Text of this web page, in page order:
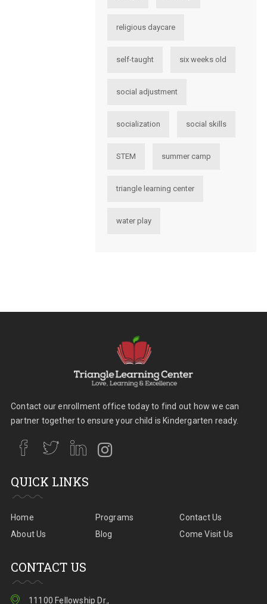
religious daycare
self-taught six weeks old
social adjustment
socialization social skills
STEM summer camp
triangle learning center
water play
Contact our enrollment office today to find out how we can
partner together to ensure your child is Kindergarten ready.
QUICK LINKS
Home
About Us
Programs
Blog
Contact Us
Come Visit Us
CONTACT US
11100 Fellowship Dr.,